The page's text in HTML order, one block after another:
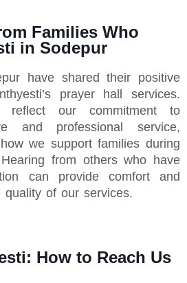
Families Who
in Sodepur
have shared their positive
prayer hall services.
reflect our commitment to
and professional service,
we support families during
from others who have
can provide comfort and
quality of our services.
How to Reach Us